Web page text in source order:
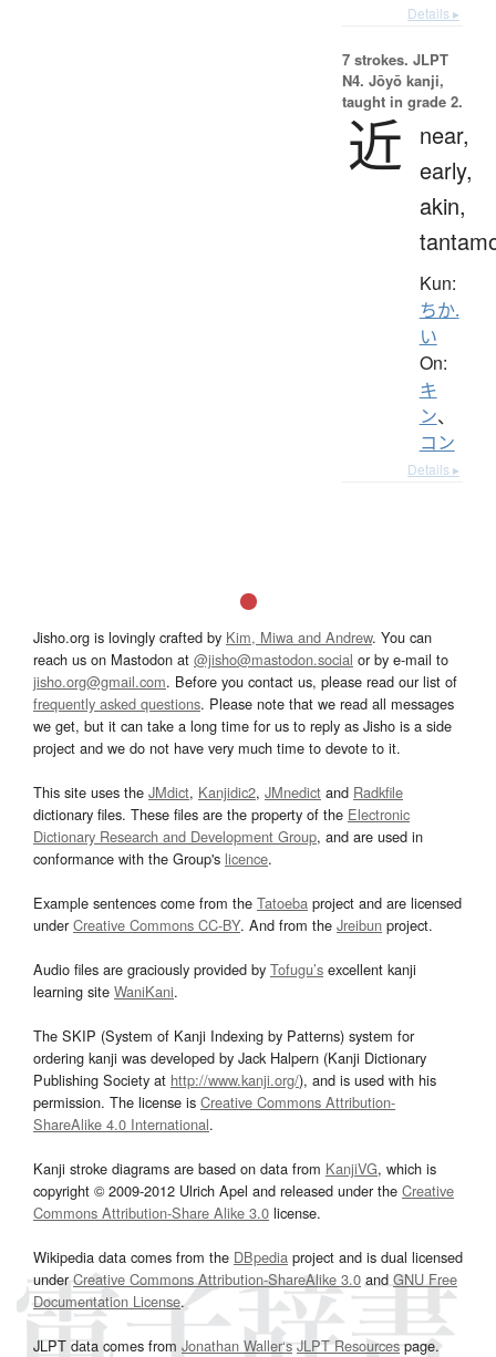
Details ▸
7 strokes. JLPT
N4. Jōyō kanji,
taught in grade 2.
近
near,
early,
akin,
Kun:
ちか.
い
On:
キ
ン、
コン
Details ▸
Jisho.org is lovingly crafted by Kim, Miwa and Andrew. You can
reach us on Mastodon at @jisho@mastodon.social or by e-mail to
jisho.org@gmail.com. Before you contact us, please read our list of
frequently asked questions. Please note that we read all messages
we get, but it can take a long time for us to reply as Jisho is a side
project and we do not have very much time to devote to it.
This site uses the JMdict, Kanjidic2, JMnedict and Radkfile
dictionary files. These files are the property of the Electronic
Dictionary Research and Development Group, and are used in
conformance with the Group's licence.
Example sentences come from the Tatoeba project and are licensed
underCreative Commons CC-BY. And from the Jreibun project.
Audio files are graciously provided by Tofugu’s excellent kanji
learning site WaniKani.
The SKIP (System of Kanji Indexing by Patterns) system for
ordering kanji was developed by Jack Halpern (Kanji Dictionary
Publishing Society at http://www.kanji.org/), and is used with his
permission. The license is Creative Commons Attribution-
ShareAlike 4.0 International.
Kanji stroke diagrams are based on data from KanjiVG, which is
copyright © 2009-2012 Ulrich Apel and released under the Creative
Commons Attribution-Share Alike 3.0 license.
Wikipedia data comes from the DBpedia project and is dual licensed
underCreative Commons Attribution-ShareAlike 3.0and GNU Free
Documentation License.
JLPT data comes from Jonathan Waller‘s JLPT Resourcespage.